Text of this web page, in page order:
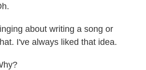
about writing a song or
I've always liked that idea.